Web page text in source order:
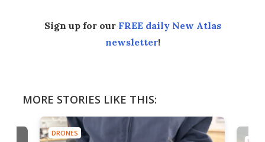
Sign up for our FREE daily New Atlas
newsletter!
MORE STORIES LIKE THIS:
DRONES